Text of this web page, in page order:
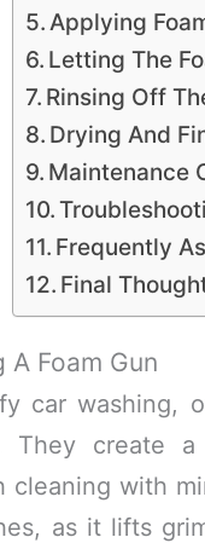
Applying
Letting The
Rinsing Off
Drying And
Maintenance
Frequently
Final
Foam Gun
car washing,
They create
cleaning with
as it lifts